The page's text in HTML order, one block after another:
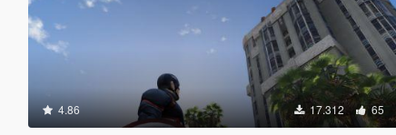
4.86 17.312 65